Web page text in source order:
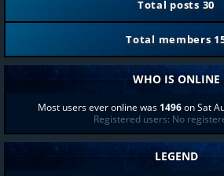
Total posts 30
Total members
WHO IS ONLINE
Most users ever online was 1496on Sat
Registered users: No
LEGEND